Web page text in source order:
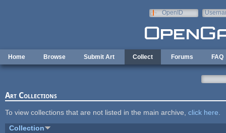
OpenID
Home Browse Submit Art Collect Forums FAQ
Art Collections
To view collections that are not listed in the main archive, click here
Collection